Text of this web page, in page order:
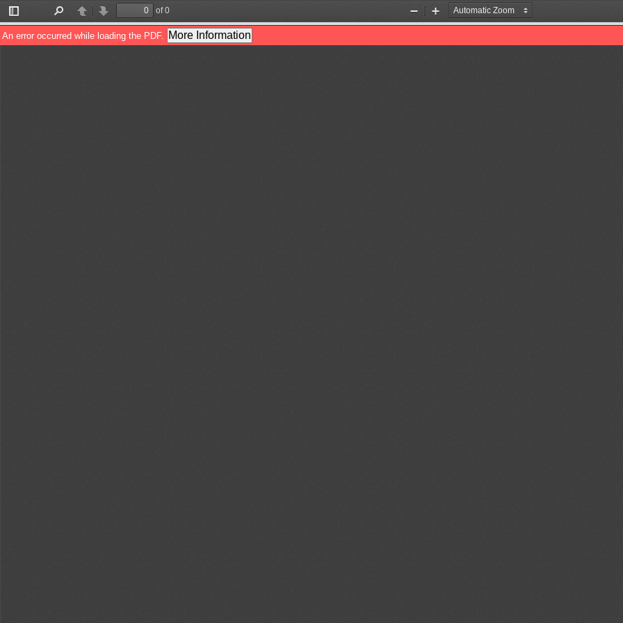
Toggle
Sidebar
PreviousNext
of 0
Zoom
Out
Zoom
In
An error occurred while loading the PDF. More Information